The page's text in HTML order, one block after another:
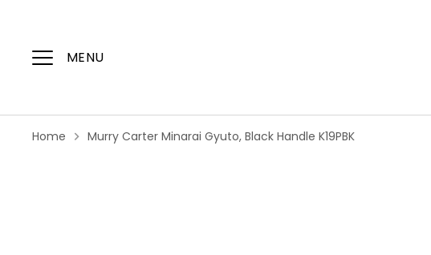
content
MENU
Home Murry Carter Minarai Gyuto, Black Handle K19PBK